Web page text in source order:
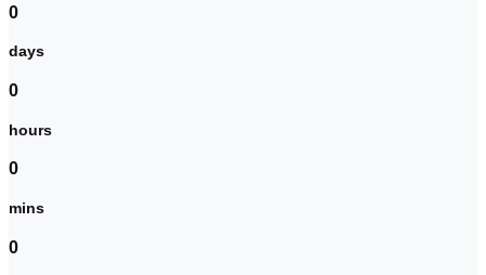
0
days
0
hours
0
mins
0